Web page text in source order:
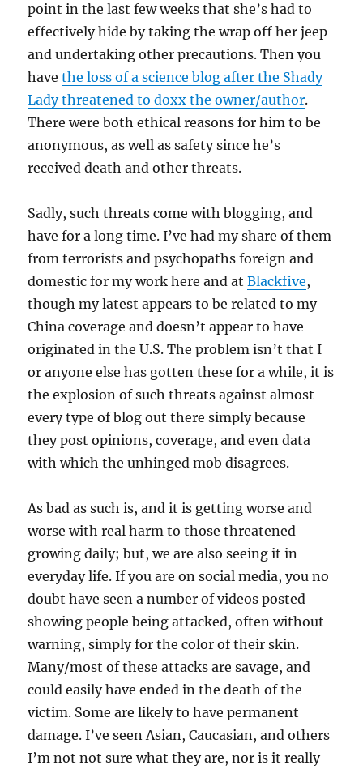
point in the last few weeks that she’s had to
effectively hide by taking the wrap off her jeep
and undertaking other precautions. Then you
havethe loss of a science blog after the Shady
Lady threatened to doxx the owner/author.
There were both ethical reasons for him to be
anonymous, as well as safety since he’s
received death and other threats.
Sadly, such threats come with blogging, and
have for a long time. I’ve had my share of them
from terrorists and psychopaths foreign and
domestic for my work here and atBlackfive,
though my latest appears to be related to my
China coverage and doesn’t appear to have
originated in the U.S. The problem isn’t that I
or anyone else has gotten these for a while, it is
the explosion of such threats against almost
every type of blog out there simply because
they post opinions, coverage, and even data
with which the unhinged mob disagrees.
As bad as such is, and it is getting worse and
worse with real harm to those threatened
growing daily; but, we are also seeing it in
everyday life. If you are on social media, you no
doubt have seen a number of videos posted
showing people being attacked, often without
warning, simply for the color of their skin.
Many/most of these attacks are savage, and
could easily have ended in the death of the
victim. Some are likely to have permanent
damage. I’ve seen Asian, Caucasian, and others
I’m not not sure what they are, nor is it really